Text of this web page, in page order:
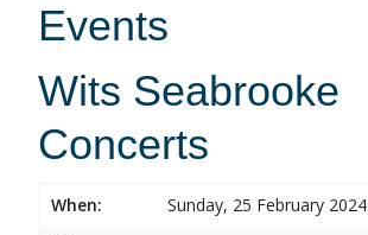
Events
Wits Seabrooke
Concerts
When:
Sunday, 25 February 2024